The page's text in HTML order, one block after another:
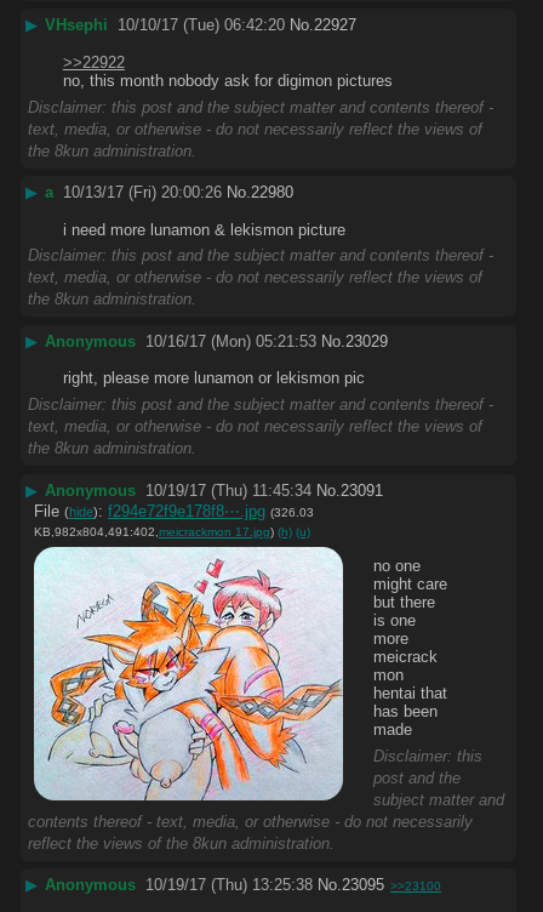
▶ VHsephi 10/10/17 (Tue) 06:42:20 No.22927
>>22922
no, this month nobody ask for digimon pictures
Disclaimer: this post and the subject matter and contents thereof -
text, media, or otherwise - do not necessarily reflect the views of
the 8kun administration.
▶ a 10/13/17 (Fri) 20:00:26 No.22980
i need more lunamon & lekismon picture
Disclaimer: this post and the subject matter and contents thereof -
text, media, or otherwise - do not necessarily reflect the views of
the 8kun administration.
▶ Anonymous 10/16/17 (Mon) 05:21:53 No. 23029
right, please more lunamon or lekismon pic
Disclaimer: this post and the subject matter and contents thereof -
text, media, or otherwise - do not necessarily reflect the views of
the 8kun administration.
▶ Anonymous 10/19/17 (Thu) 11:45:34 No. 23091
File (hide): f294e72f9e178f8⋯.jpg (326.03
KB,982x804,491:402, meicrackmon 17.jpg) (h) (u)
no one
might care
but there
is one
more
meicrack
mon
hentai that
has been
made
Disclaimer: this
post and the
subject matter and
contents thereof - text, media, or otherwise - do not necessarily
reflect the views of the 8kun administration.
▶ Anonymous 10/19/17 (Thu) 13:25:38 No.23095 >>23100